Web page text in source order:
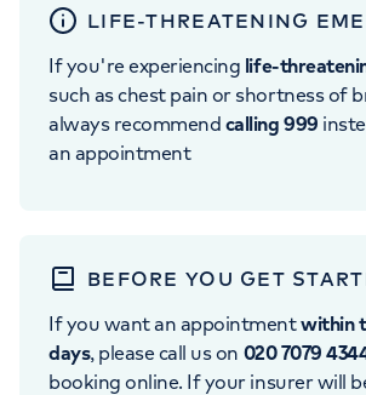
LIFE-THREATENING
If you're experiencing life-
such as chest pain or shortness of
always recommend calling 999
an appointment
BEFORE YOU GET
If you want an appointmentwithin
days, please call us on 020 7079
booking online. If your insurer will